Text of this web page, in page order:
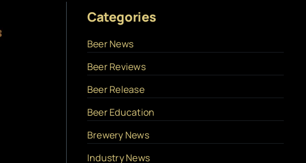
Categories
Beer News
Beer Reviews
Beer Release
Beer Education
Brewery News
Industry News